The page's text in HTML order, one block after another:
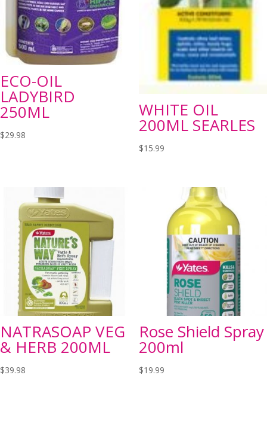
ECO-OIL
LADYBIRD
250ML
$29.98
WHITE OIL
200ML SEARLES
$15.99
NATRASOAP VEG
& HERB 200ML
$39.98
Rose Shield Spray
200ml
$19.99